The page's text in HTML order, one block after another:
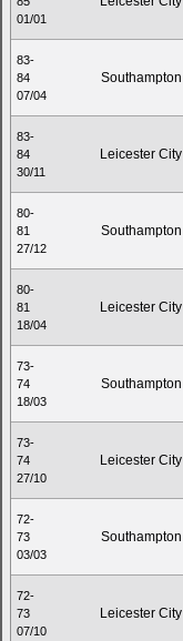
01/01
83-
84
07/04
Southampton
83-
84
30/11
Leicester City
80-
81
27/12
Southampton
80-
81
18/04
Leicester City
73-
74
18/03
Southampton
73-
74
27/10
Leicester City
72-
73
03/03
Southampton
72-
73
07/10
Leicester City